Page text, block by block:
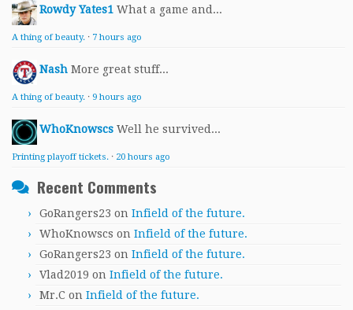
Rowdy Yates1 What a game and...
A thing of beauty. · 7 hours ago
Nash More great stuff...
A thing of beauty. · 9 hours ago
WhoKnowscs Well he survived...
Printing playoff tickets. · 20 hours ago
Recent Comments
GoRangers23 on Infield of the future.
WhoKnowscs on Infield of the future.
GoRangers23 on Infield of the future.
Vlad2019 on Infield of the future.
Mr.C on Infield of the future.